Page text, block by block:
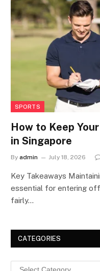
SPORTS
How to Keep
in Singapore
By admin July 18, 2026
Key Takeaways
essential for entering
fairly…
CATEGORIES
Categories